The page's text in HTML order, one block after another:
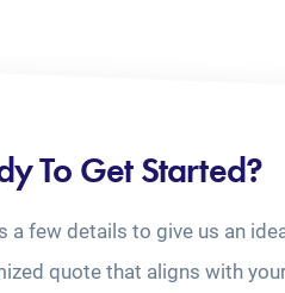
To Get Started?
a few details to give us an
quote that aligns with